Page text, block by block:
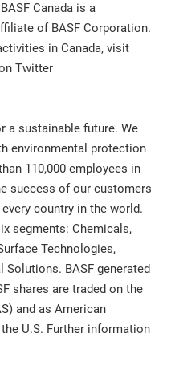
Canada is a
of BASF Corporation.
in Canada, visit
Twitter
a sustainable future. We
environmental protection
110,000 employees in
success of our customers
country in the world.
segments: Chemicals,
Technologies,
Solutions. BASF generated
shares are traded on the
and as American
U.S. Further information